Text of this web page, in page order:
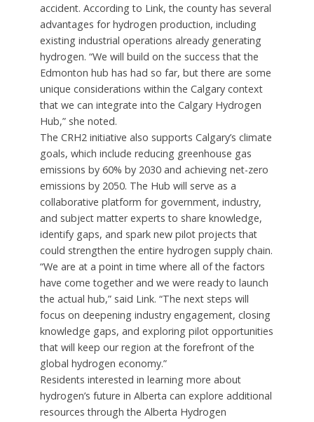
accident. According to Link, the county has several
advantages for hydrogen production, including
existing industrial operations already generating
hydrogen. “We will build on the success that the
Edmonton hub has had so far, but there are some
unique considerations within the Calgary context
that we can integrate into the Calgary Hydrogen
Hub,” she noted.
The CRH2 initiative also supports Calgary’s climate
goals, which include reducing greenhouse gas
emissions by 60% by 2030 and achieving net-zero
emissions by 2050. The Hub will serve as a
collaborative platform for government, industry,
and subject matter experts to share knowledge,
identify gaps, and spark new pilot projects that
could strengthen the entire hydrogen supply chain.
“We are at a point in time where all of the factors
have come together and we were ready to launch
the actual hub,” said Link. “The next steps will
focus on deepening industry engagement, closing
knowledge gaps, and exploring pilot opportunities
that will keep our region at the forefront of the
global hydrogen economy.”
Residents interested in learning more about
hydrogen’s future in Alberta can explore additional
resources through the Alberta Hydrogen